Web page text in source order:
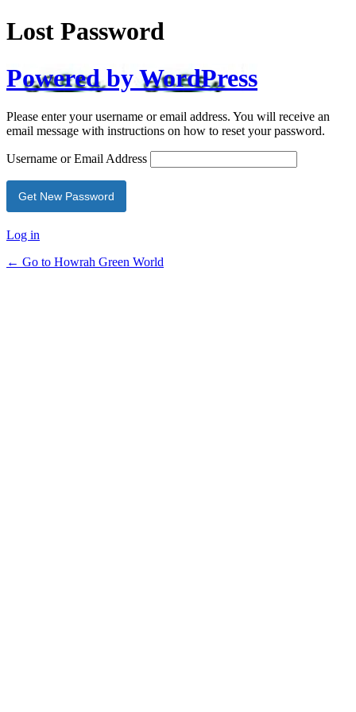
Lost Password
Powered by WordPress
Please enter your username or email address. You will receive an
email message with instructions on how to reset your password.
Username or Email Address
Log in
← Go to Howrah Green World